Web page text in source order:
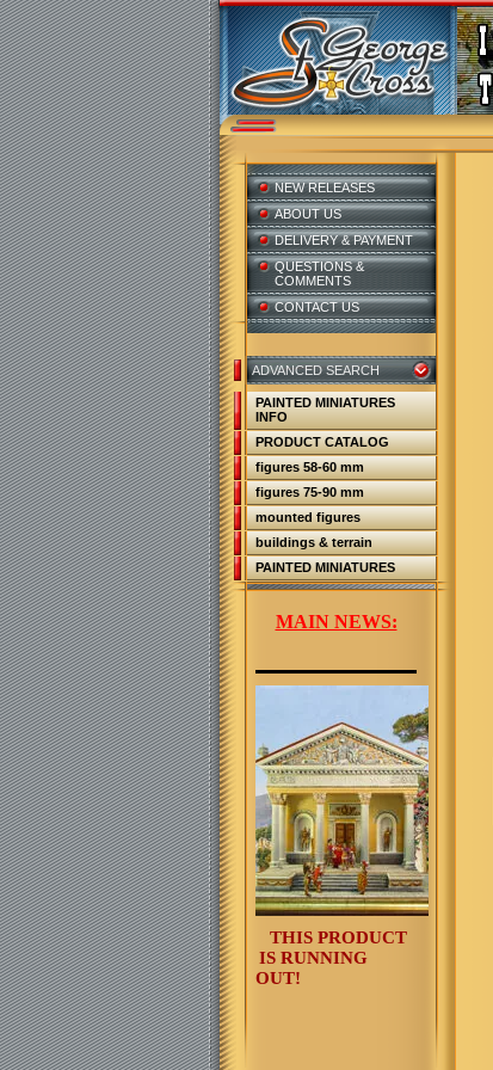
NEW RELEASES
ABOUT US
DELIVERY & PAYMENT
QUESTIONS &
COMMENTS
CONTACT US
ADVANCED SEARCH
PAINTED MINIATURES
INFO
PRODUCT CATALOG
figures 58-60 mm
figures 75-90 mm
mounted figures
buildings & terrain
PAINTED MINIATURES
MAIN NEWS:
THIS PRODUCT
IS RUNNING
OUT!